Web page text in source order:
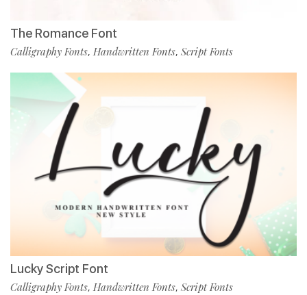
The Romance Font
Calligraphy Fonts, Handwritten Fonts, Script Fonts
Lucky Script Font
Calligraphy Fonts, Handwritten Fonts, Script Fonts